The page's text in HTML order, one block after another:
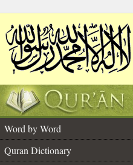
Word by Word
Quran Dictionary